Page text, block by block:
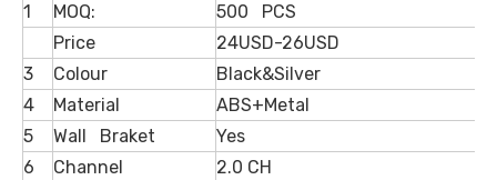
1
MOQ:
500 PCS
Price
24USD-26USD
3
Colour
Black&Silver
4
Material
ABS+Metal
5
Wall Braket
Yes
6
Channel
2.0 CH